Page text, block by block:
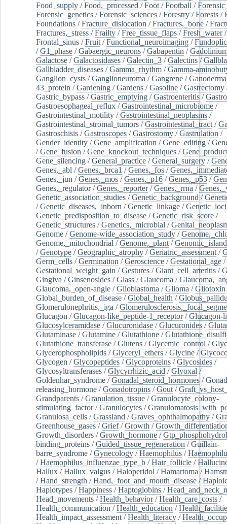
Food_supply /Food,_processed /Foot /Football /
Forensic_genetics /Forensic_sciences /Forestry /Forests /
Foundations /Fracture_dislocation /Fractures,_bone /
Fractures,_stress /Frailty /Free_tissue_flaps /Fresh_water/
Frontal_sinus /Fruit /Functional_neuroimaging /
/G1_phase /Gabaergic_neurons /Gabapentin /
Galactose /Galactosidases /Galectin_3 /Galectins /
Gallbladder_diseases /Gamma_rhythm /Gamma-
Ganglion_cysts /Ganglioneuroma /Gangrene /Ganoderma
43_protein /Gardening /Gardens /Gasoline /Gastrectomy
Gastric_bypass /Gastric_emptying /Gastroenteritis /
Gastroesophageal_reflux /Gastrointestinal_microbiome /
Gastrointestinal_motility /Gastrointestinal_neoplasms /
Gastrointestinal_stromal_tumors /Gastrointestinal_tract /
Gastroschisis /Gastroscopes /Gastrostomy /Gastrulation /
Gender_identity /Gene_amplification /Gene_editing /
/Gene_fusion /Gene_knockout_techniques /
Gene_silencing /General_practice /General_surgery /
Genes,_abl /Genes,_brca1 /Genes,_fos /
Genes,_jun /Genes,_mos /Genes,_p16 /Genes,_p53 /
Genes,_regulator/Genes,_reporter/Genes,_rrna /
Genetic_association_studies /Genetic_background /
/Genetic_diseases,_inborn /Genetic_linkage /Genetic_loci
Genetic_predisposition_to_disease /Genetic_risk_score /
Genetic_structures /Genetics,_microbial /
Genome /Genome-wide_association_study /
Genome,_mitochondrial /Genome,_plant /
/Genotype /Geographic_atrophy /Geriatric_assessment /
Germ_cells /Germination /Geroscience /Gestational_age /
Gestational_weight_gain /Gestures /Giant_cell_arteritis /
Gingiva /Ginsenosides /Glass /Glaucoma /
Glaucoma,_open-angle /Glioblastoma /Glioma /Gliotoxin
Global_burden_of_disease /Global_health /
Glomerulonephritis,_iga /
Glucagon /Glucagon-like_peptide-1_receptor/Glucagon-
Glucosylceramidase /Glucuronidase /Glucuronides /
Glutaminase /Glutamine /Glutathione /
Glutathione_transferase /Glutens /Glycemic_control /
Glycerophospholipids /Glyceryl_ethers /Glycine /
Glycogen /Glycopeptides /Glycoproteins /Glycosides /
Glycosyltransferases /Glycyrrhizic_acid /Glyoxal /
Goldenhar_syndrome /Gonadal_steroid_hormones /
releasing_hormone /Gonadotropins /Gout /
Grandparents /Granulation_tissue /Granulocyte_colony-
stimulating_factor/Granulocytes /
Granulosa_cells /Grassland /Graves_ophthalmopathy /
Greenhouse_gases /Grief/Growth /
Growth_disorders /Growth_hormone /
binding_proteins /Guided_tissue_regeneration /Guillain-
barre_syndrome /Gynecology /Haemophilus /
/Haemophilus_influenzae_type_b /Hair_follicle /
Hallux /Hallux_valgus /Haloperidol /Hamartoma /
/Hand_strength /Hand,_foot_and_mouth_disease /
Haplotypes /Happiness /Haptoglobins /
Head_movements /Health_behavior/Health_care_costs /
Health_communication /Health_education /
Health_impact_assessment /Health_literacy /